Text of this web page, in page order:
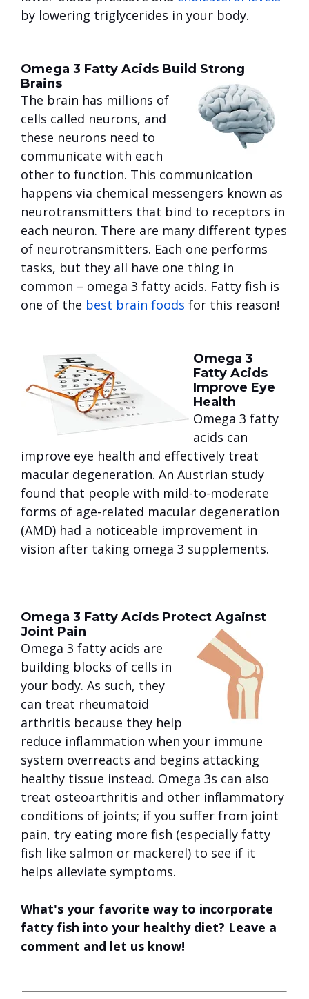
by lowering triglycerides in your body.
Omega 3 Fatty Acids Build Strong
Brains
The brain has millions of
cells called neurons, and
these neurons need to
communicate with each
other to function. This communication
happens via chemical messengers known as
neurotransmitters that bind to receptors in
each neuron. There are many different types
of neurotransmitters. Each one performs
tasks, but they all have one thing in
common – omega 3 fatty acids. Fatty fish is
one of the best brain foods for this reason!
Omega 3
Fatty Acids
Improve Eye
Health
Omega 3 fatty
acids can
improve eye health and effectively treat
macular degeneration. An Austrian study
found that people with mild-to-moderate
forms of age-related macular degeneration
(AMD) had a noticeable improvement in
vision after taking omega 3 supplements.
Omega 3 Fatty Acids Protect Against
Joint Pain
Omega 3 fatty acids are
building blocks of cells in
your body. As such, they
can treat rheumatoid
arthritis because they help
reduce inflammation when your immune
system overreacts and begins attacking
healthy tissue instead. Omega 3s can also
treat osteoarthritis and other inflammatory
conditions of joints; if you suffer from joint
pain, try eating more fish (especially fatty
fish like salmon or mackerel) to see if it
helps alleviate symptoms.
What's your favorite way to incorporate
fatty fish into your healthy diet? Leave a
comment and let us know!